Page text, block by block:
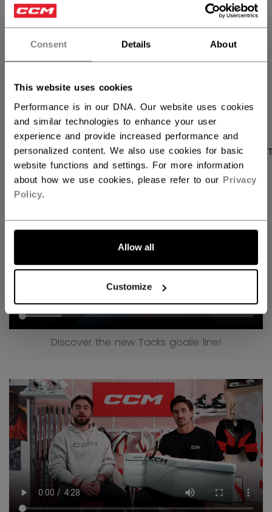
Consent Details About
This website uses cookies
Performance is in our DNA. Our website uses cookies
and similar technologies to enhance your user
experience and provide increased performance and
personalized content. We also use cookies for basic
website functions and settings. For more information
about how we use cookies, please refer to our Privacy
Policy.
Allow all
Customize
FIND IN STORE
Shipping policy Free Returns
PRODUCT SHOTS DESCRIPTION
Discover the new Tacks goalie line!